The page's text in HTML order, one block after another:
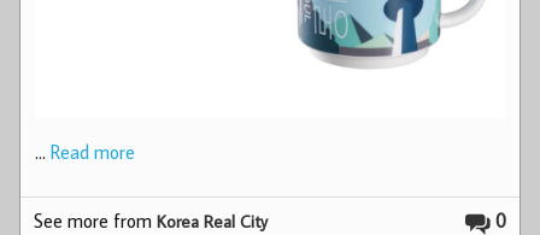
… Read more
0
See more fromKorea Real City